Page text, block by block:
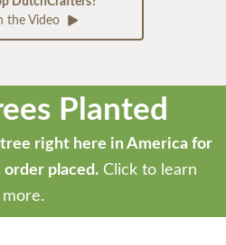
the Video
Planted
right here in America for
placed. Click to learn
more.